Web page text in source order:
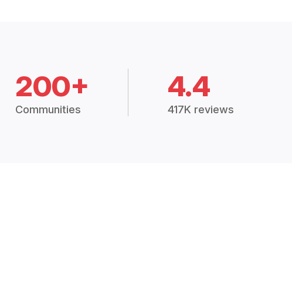
200+
Communities
4.4
417K reviews